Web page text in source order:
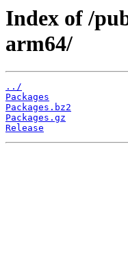
Index of /
arm64/
../
Packages
Packages.bz2
Packages.gz
Release